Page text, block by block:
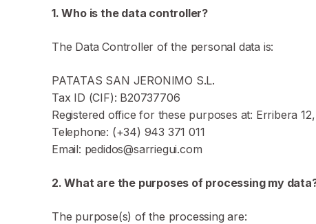
1. Who is the data controller?
The Data Controller of the personal data is:
PATATAS SAN JERONIMO S.L.
Tax ID (CIF): B20737706
Registered office for these purposes at: Erribera
Telephone: (+34) 943 371 011
Email: pedidos@sarriegui.com
2. What are the purposes of processing my
The purpose(s) of the processing are: